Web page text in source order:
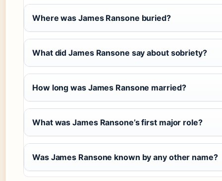
Where was James Ransone buried?
What did James Ransone say about sobriety?
How long was James Ransone married?
What was James Ransone’s first major role?
Was James Ransone known by any other name?